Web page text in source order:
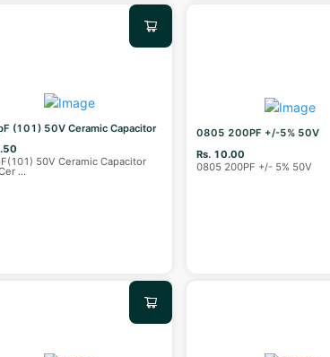
(101) 50V Ceramic Capacitor
50V Ceramic Capacitor
...
0805 200PF +/-5% 50V
Rs. 10.00
0805 200PF +/- 5% 50V